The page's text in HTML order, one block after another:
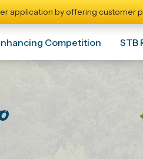
application by offering
Competition STB